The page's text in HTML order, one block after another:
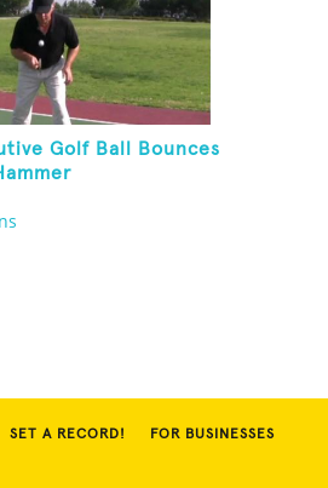
Golf Ball Bounces
SET A RECORD! FOR BUSINESSES